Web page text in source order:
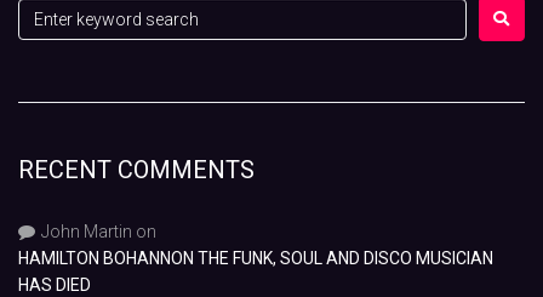
RECENT COMMENTS
John Martin on
HAMILTON BOHANNON THE FUNK, SOUL AND DISCO MUSICIAN
HAS DIED